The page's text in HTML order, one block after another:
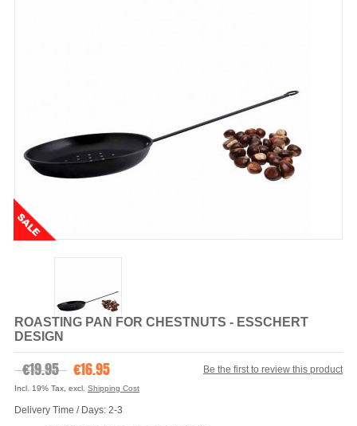
ROASTING PAN FOR CHESTNUTS - ESSCHERT
DESIGN
Be the first to review this product
€19.95 €16.95
Incl. 19% Tax excl. Shipping Cost
Delivery Time / Days: 2-3